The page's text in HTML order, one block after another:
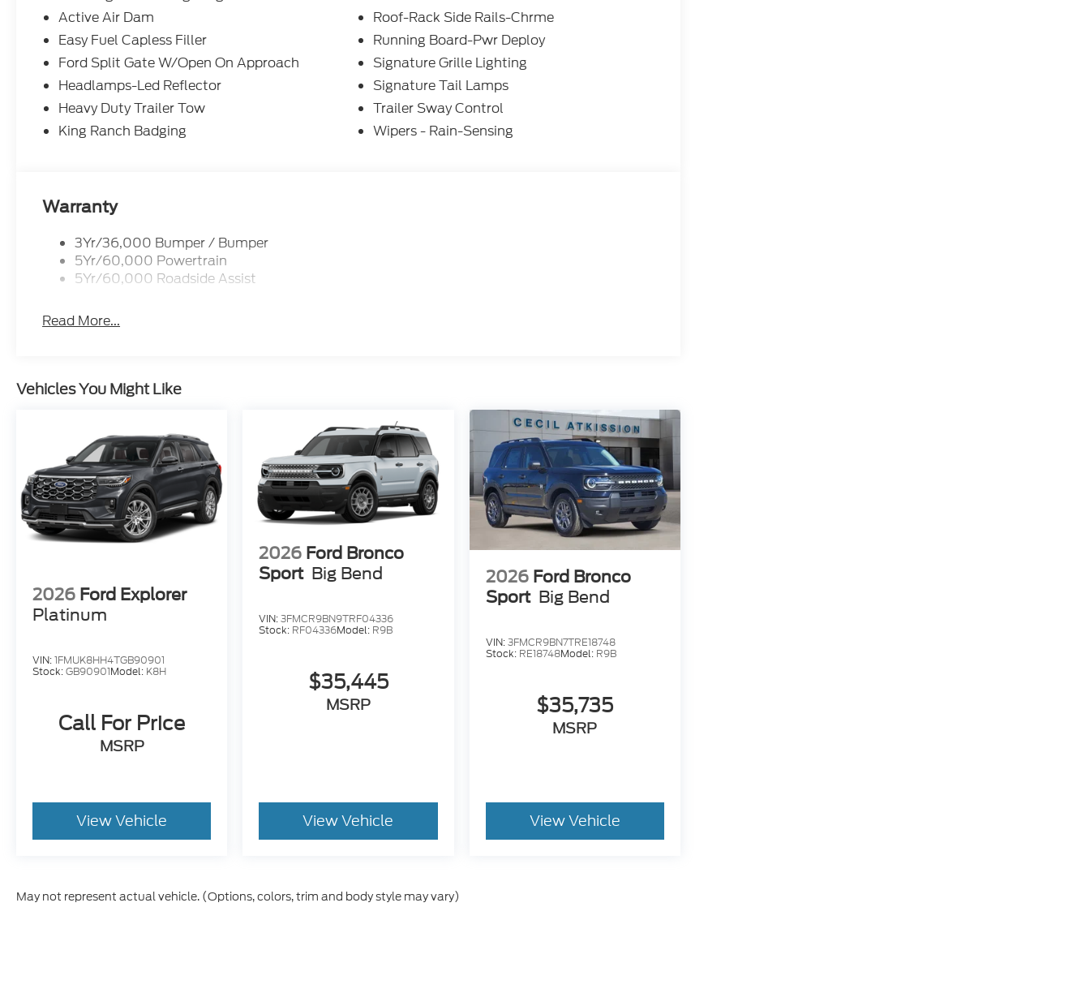
Active Air Dam
Easy Fuel Capless Filler
Ford Split Gate W/Open On Approach
Headlamps-Led Reflector
Heavy Duty Trailer Tow
King Ranch Badging
Roof-Rack Side Rails-Chrme
Running Board-Pwr Deploy
Signature Grille Lighting
Signature Tail Lamps
Trailer Sway Control
Wipers - Rain-Sensing
Warranty
3Yr/36,000 Bumper / Bumper
5Yr/60,000 Powertrain
5Yr/60,000 Roadside Assist
Read More...
Vehicles You Might Like
2026 Ford Explorer
Platinum
VIN:1FMUK8HH4TGB90901
Stock:GB90901Model: K8H
Call For Price
MSRP
View Vehicle
2026 Ford Bronco
Sport Big Bend
VIN:3FMCR9BN9TRF04336
Stock: RF04336Model: R9B
$35,445
MSRP
View Vehicle
2026 Ford Bronco
Sport Big Bend
VIN:3FMCR9BN7TRE18748
Stock: RE18748Model: R9B
$35,735
MSRP
View Vehicle
May not represent actual vehicle. (Options, colors, trim and body style may vary)